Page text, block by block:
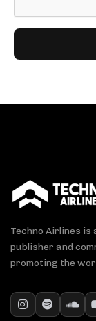
Techno Airlines is
publisher and
promoting the